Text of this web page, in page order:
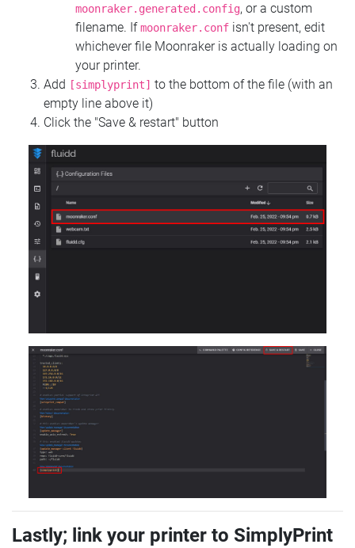
moonraker.generated.config, or a custom
filename. Ifmoonraker.conf isn't present, edit
whichever file Moonraker is actually loading on
your printer.
Add
[simplyprint] to the bottom of the file (with an
empty line above it)
Click the "Save & restart" button
Lastly; link your printer to SimplyPrint